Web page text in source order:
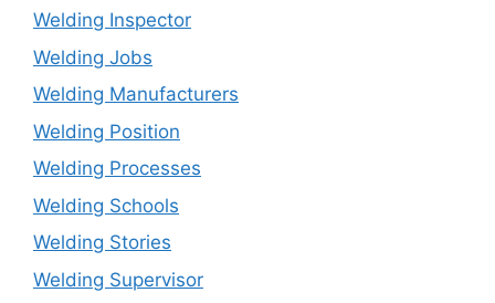
Welding Inspector
Welding Jobs
Welding Manufacturers
Welding Position
Welding Processes
Welding Schools
Welding Stories
Welding Supervisor